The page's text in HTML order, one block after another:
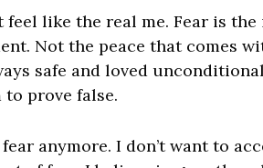
feel like the real me. Fear is
Not the peace that comes
safe and loved
to prove false.
anymore. I don’t want to